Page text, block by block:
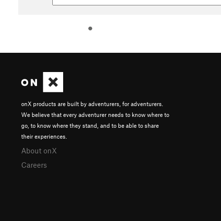
onX products are built by adventurers, for adventurers.
We believe that every adventurer needs to know where to
go, to know where they stand, and to be able to share
their experiences.
About onX
Careers